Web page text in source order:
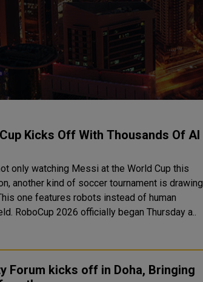
Kicks Off With Thousands Of AI
only watching Messi at the World Cup this
another kind of soccer tournament is drawing
one features robots instead of human
RoboCup 2026 officially began Thursday a..
Forum kicks off in Doha, Bringing